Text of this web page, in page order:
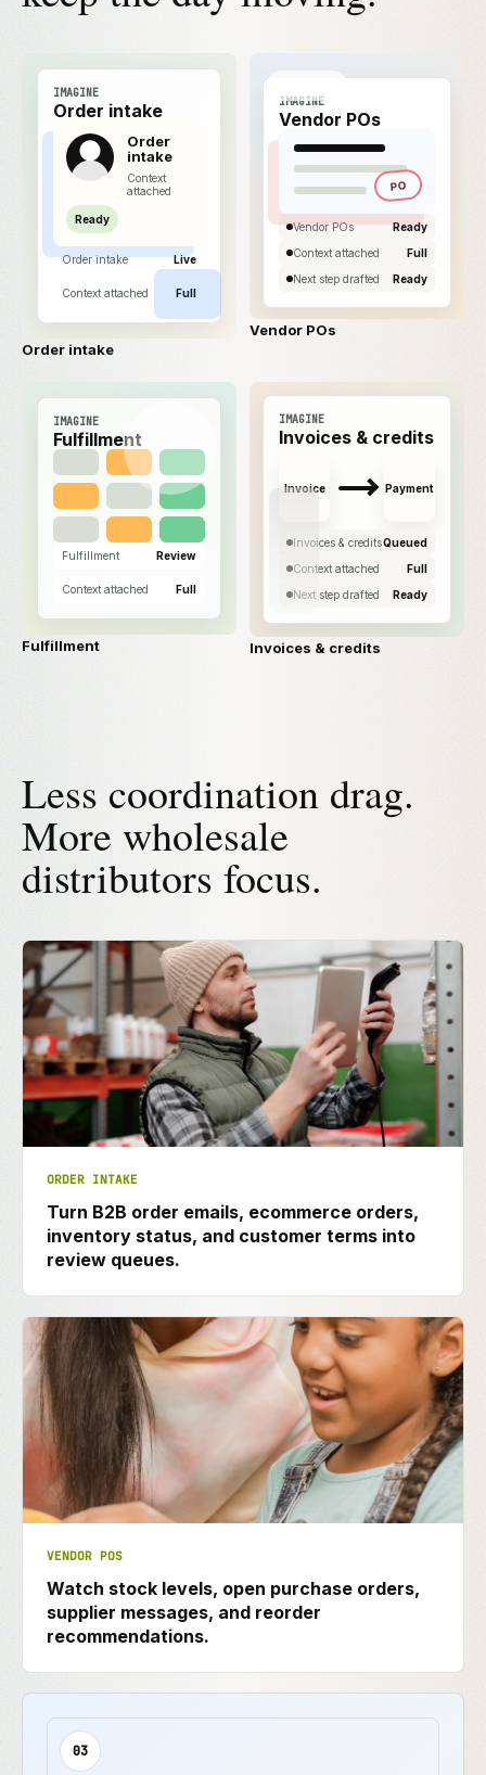
IMAGINE
Order intake
Order
intake
Context
attached
Ready
Order intake Live
Context attached Full
Order intake
IMAGINE
Vendor POs
PO
Vendor POs
Ready
Context attached
Full
Next step drafted
Ready
Vendor POs
IMAGINE
Fulfillment
Fulfillment Review
Context attached Full
Fulfillment
IMAGINE
Invoices & credits
Invoice Payment
Invoices & creditsQueued
Context attached
Full
Next step drafted
Ready
Invoices & credits
Less coordination drag.
More wholesale
distributors focus.
ORDER INTAKE
Turn B2B order emails, ecommerce orders,
inventory status, and customer terms into
review queues.
VENDOR POS
Watch stock levels, open purchase orders,
supplier messages, and reorder
recommendations.
03